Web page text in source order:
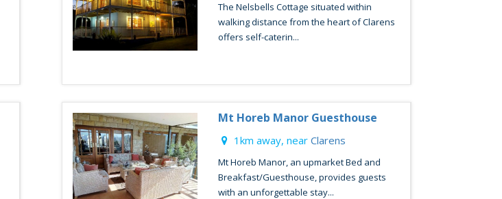
The Nelsbells Cottage situated within
walking distance from the heart of Clarens
offers self-caterin...
Mt Horeb Manor Guesthouse
1km away, near Clarens
Mt Horeb Manor, an upmarket Bed and
Breakfast/Guesthouse, provides guests
with an unforgettable stay...